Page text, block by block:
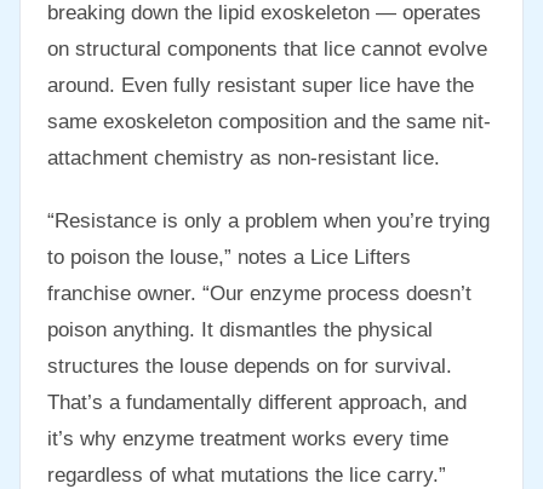
breaking down the lipid exoskeleton — operates
on structural components that lice cannot evolve
around. Even fully resistant super lice have the
same exoskeleton composition and the same nit-
attachment chemistry as non-resistant lice.
“Resistance is only a problem when you’re trying
to poison the louse,” notes a Lice Lifters
franchise owner. “Our enzyme process doesn’t
poison anything. It dismantles the physical
structures the louse depends on for survival.
That’s a fundamentally different approach, and
it’s why enzyme treatment works every time
regardless of what mutations the lice carry.”